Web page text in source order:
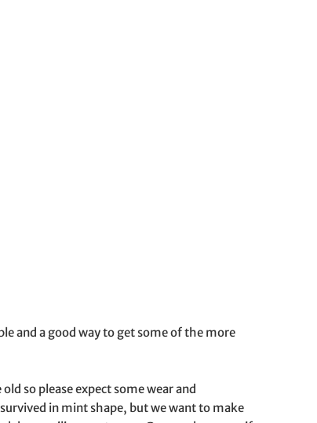
and a good way to get some of the more
so please expect some wear and
in mint shape, but we want to make